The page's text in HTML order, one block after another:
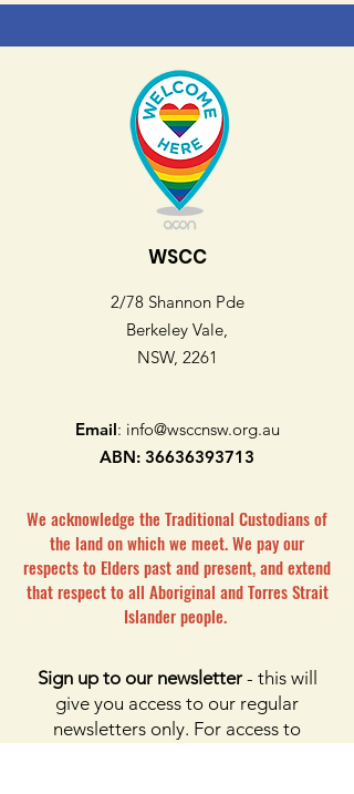
WSCC
2/78 Shannon Pde
Berkeley Vale,
NSW, 2261
Email: info@wsccnsw.org.au
ABN: 36636393713
We acknowledge the Traditional Custodians of
the land on which we meet. We pay our
respects to Elders past and present, and extend
that respect to all Aboriginal and Torres Strait
Islander people.
Sign up to our newsletter- this will
give you access to our regular
newsletters only. For access to